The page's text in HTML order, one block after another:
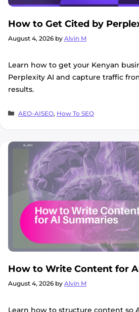
How to Get Cited by
August 4, 2026 by Alvin M
Learn how to get your Kenyan
Perplexity AI and capture traffic
results.
Categories
AEO-AISEO, How To SEO
How to Write Content for
August 4, 2026 by Alvin M
Learn how to structure content so